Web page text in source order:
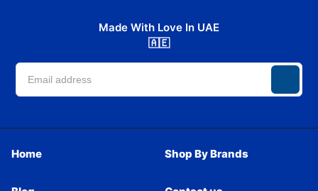
Made With Love In UAE
🇦🇪
Home Shop By Brands